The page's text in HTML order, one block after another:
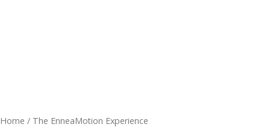
Home / The EnneaMotion Experience